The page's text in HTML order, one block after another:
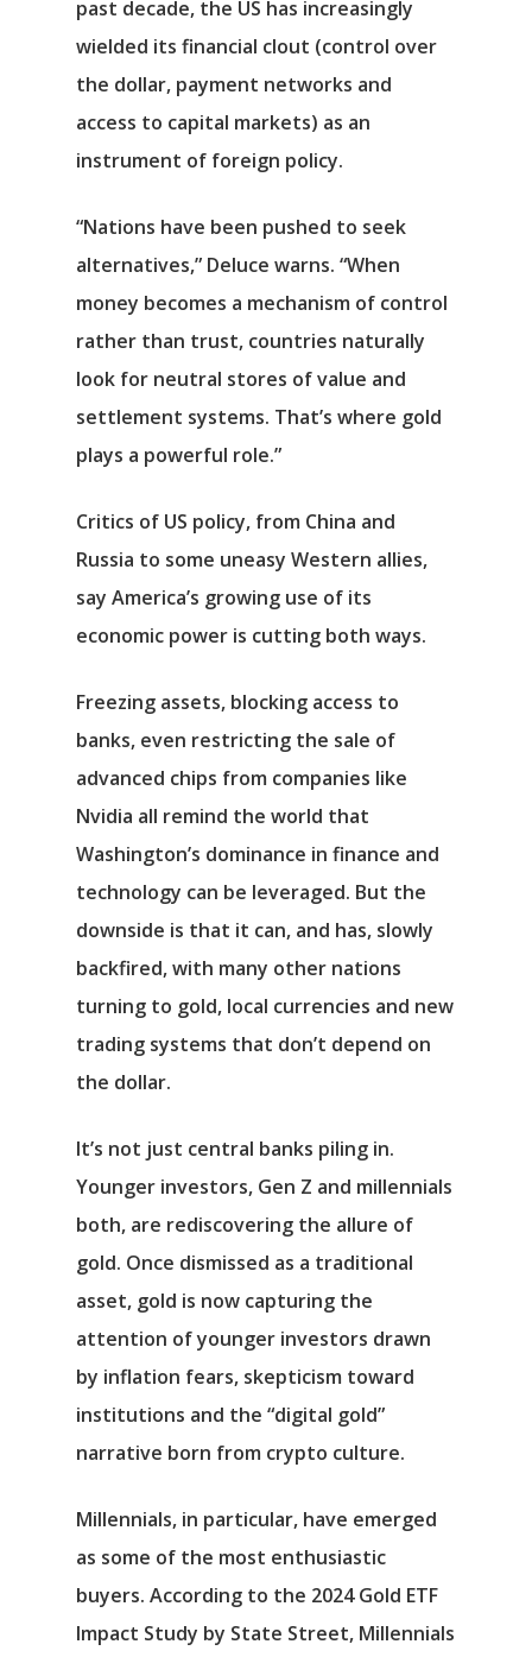
past decade, the US has increasingly
wielded its financial clout (control over
the dollar, payment networks and
access to capital markets) as an
instrument of foreign policy.
“Nations have been pushed to seek
alternatives,” Deluce warns. “When
money becomes a mechanism of control
rather than trust, countries naturally
look for neutral stores of value and
settlement systems. That’s where gold
plays a powerful role.”
Critics of US policy, from China and
Russia to some uneasy Western allies,
say America’s growing use of its
economic power is cutting both ways.
Freezing assets, blocking access to
banks, even restricting the sale of
advanced chips from companies like
Nvidia all remind the world that
Washington’s dominance in finance and
technology can be leveraged. But the
downside is that it can, and has, slowly
backfired, with many other nations
turning to gold, local currencies and new
trading systems that don’t depend on
the dollar.
It’s not just central banks piling in.
Younger investors, Gen Z and millennials
both, are rediscovering the allure of
gold. Once dismissed as a traditional
asset, gold is now capturing the
attention of younger investors drawn
by inflation fears, skepticism toward
institutions and the “digital gold”
narrative born from crypto culture.
Millennials, in particular, have emerged
as some of the most enthusiastic
buyers. According to the 2024 Gold ETF
Impact Study by State Street, Millennials